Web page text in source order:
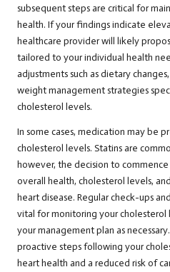
subsequent steps are critical for
health. If your findings indicate
healthcare provider will likely
tailored to your individual health
adjustments such as dietary
weight management strategies
cholesterol levels.
In some cases, medication may be
cholesterol levels. Statins are
however, the decision to
overall health, cholesterol levels,
heart disease. Regular check-ups
vital for monitoring your cholesterol
your management plan as
proactive steps following your
heart health and a reduced risk of